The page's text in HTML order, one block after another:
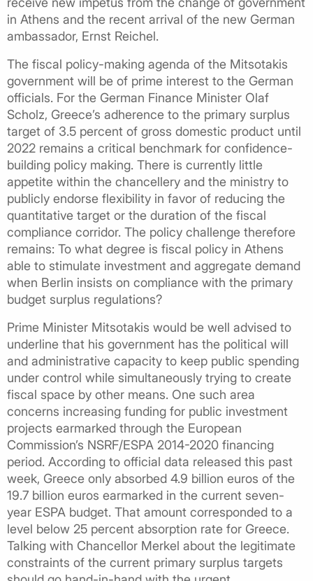
in Athens and the recent arrival of the new German
ambassador, Ernst Reichel.
The fiscal policy-making agenda of the Mitsotakis
government will be of prime interest to the German
officials. For the German Finance Minister Olaf
Scholz, Greece’s adherence to the primary surplus
target of 3.5 percent of gross domestic product until
2022 remains a critical benchmark for confidence-
building policy making. There is currently little
appetite within the chancellery and the ministry to
publicly endorse flexibility in favor of reducing the
quantitative target or the duration of the fiscal
compliance corridor. The policy challenge therefore
remains: To what degree is fiscal policy in Athens
able to stimulate investment and aggregate demand
when Berlin insists on compliance with the primary
budget surplus regulations?
Prime Minister Mitsotakis would be well advised to
underline that his government has the political will
and administrative capacity to keep public spending
under control while simultaneously trying to create
fiscal space by other means. One such area
concerns increasing funding for public investment
projects earmarked through the European
Commission’s NSRF/ESPA 2014-2020 financing
period. According to official data released this past
week, Greece only absorbed 4.9 billion euros of the
19.7 billion euros earmarked in the current seven-
year ESPA budget. That amount corresponded to a
level below 25 percent absorption rate for Greece.
Talking with Chancellor Merkel about the legitimate
constraints of the current primary surplus targets